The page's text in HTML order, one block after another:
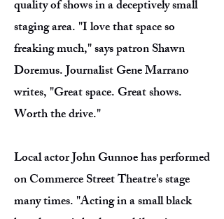
quality of shows in a deceptively small
staging area. "I love that space so
freaking much," says patron Shawn
Doremus. Journalist Gene Marrano
writes, "Great space. Great shows.
Worth the drive."
Local actor John Gunnoe has performed
on Commerce Street Theatre's stage
many times. "Acting in a small black